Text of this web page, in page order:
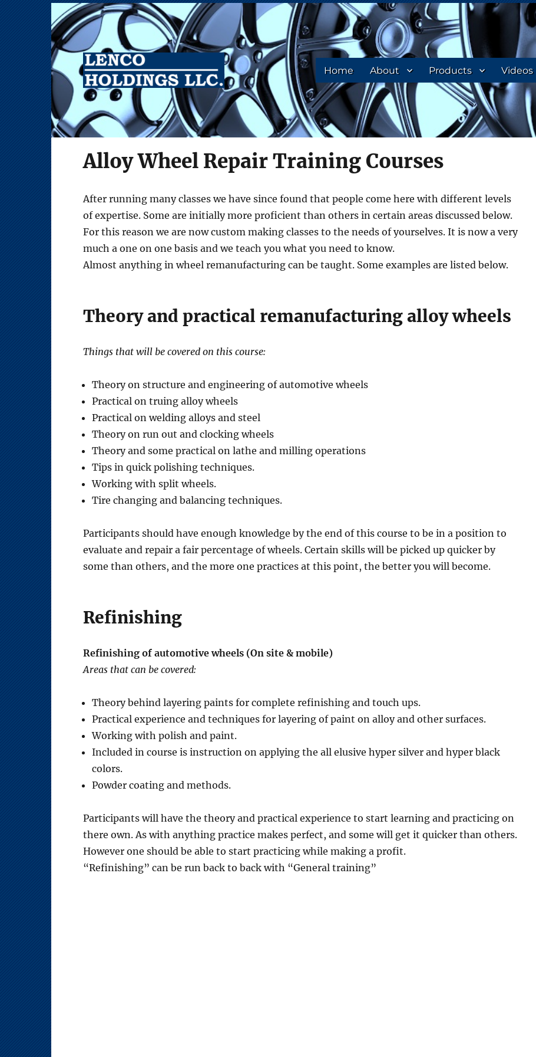
Lenco Holdings LLC
Alloy Wheel Repair Equipment
Home About Products Videos
Alloy Wheel Repair Training Courses
After running many classes we have since found that people come here with different levels
of expertise. Some are initially more proficient than others in certain areas discussed below.
For this reason we are now custom making classes to the needs of yourselves. It is now a very
much a one on one basis and we teach you what you need to know.
Almost anything in wheel remanufacturing can be taught. Some examples are listed below.
Theory and practical remanufacturing alloy wheels
Things that will be covered on this course:
Theory on structure and engineering of automotive wheels
Practical on truing alloy wheels
Practical on welding alloys and steel
Theory on run out and clocking wheels
Theory and some practical on lathe and milling operations
Tips in quick polishing techniques.
Working with split wheels.
Tire changing and balancing techniques.
Participants should have enough knowledge by the end of this course to be in a position to
evaluate and repair a fair percentage of wheels. Certain skills will be picked up quicker by
some than others, and the more one practices at this point, the better you will become.
Refinishing
Refinishing of automotive wheels (On site & mobile)
Areas that can be covered:
Theory behind layering paints for complete refinishing and touch ups.
Practical experience and techniques for layering of paint on alloy and other surfaces.
Working with polish and paint.
Included in course is instruction on applying the all elusive hyper silver and hyper black
colors.
Powder coating and methods.
Participants will have the theory and practical experience to start learning and practicing on
there own. As with anything practice makes perfect, and some will get it quicker than others.
However one should be able to start practicing while making a profit.
“Refinishing” can be run back to back with “General training”